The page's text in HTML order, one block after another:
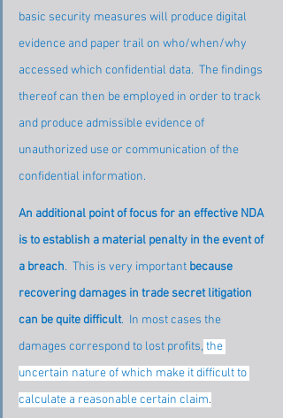
basic security measures will produce digital
evidence and paper trail on who/when/why
accessed which confidential data.  The findings
thereof can then be employed in order to track
and produce admissible evidence of
unauthorized use or communication of the
confidential information.
An additional point of focus for an effective NDA
is to establish a material penalty in the event of
a breach.  This is very important because
recovering damages in trade secret litigation
can be quite difficult.  In most cases the
damages correspond to lost profits, the
uncertain nature of which make it difficult to
calculate a reasonable certain claim.